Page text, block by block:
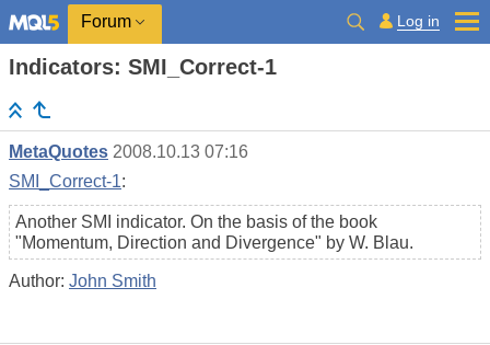
Forum Log in
Indicators: SMI_Correct-1
MetaQuotes 2008.10.13 07:16
SMI_Correct-1:
Another SMI indicator. On the basis of the book
"Momentum, Direction and Divergence" by W. Blau.
Author: John Smith